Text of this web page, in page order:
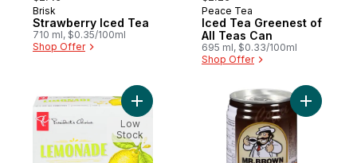
Prepared in Canada
Brisk
Strawberry Iced Tea
710 ml, $0.35/100ml
Shop Offer
Prepared in Canada
Peace Tea
Iced Tea Greenest of
All Teas Can
695 ml, $0.33/100ml
Shop Offer
Add Lemonade 12 Pack to cart
Low
Stock
Add Iced